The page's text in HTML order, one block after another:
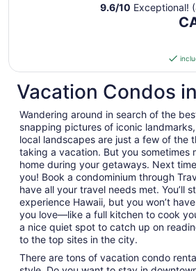
9.6/10 Exceptional!
per
from
5
to
6
Vacation Condos
Wandering around in search of the
snapping pictures of iconic
local landscapes are just a few of the
taking a vacation. But you sometimes
home during your getaways. Next
you! Book a condominium through
have all your travel needs met. You’ll
experience Hawaii, but you won’t
you love—like a full kitchen to cook
a nice quiet spot to catch up on
to the top sites in the city.
There are tons of vacation condo